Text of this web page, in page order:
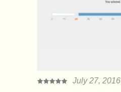
July 27, 2016